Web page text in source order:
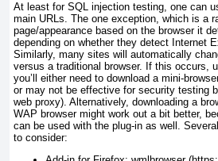
At least for SQL injection testing, one can
main URLs. The one exception, which is a
page/appearance based on the browser it
depending on whether they detect Internet
Similarly, many sites will automatically
versus a traditional browser. If this occurs,
you’ll either need to download a mini-
or may not be effective for security testing
web proxy). Alternatively, downloading a
WAP browser might work out a bit better,
can be used with the plug-in as well.
to consider: